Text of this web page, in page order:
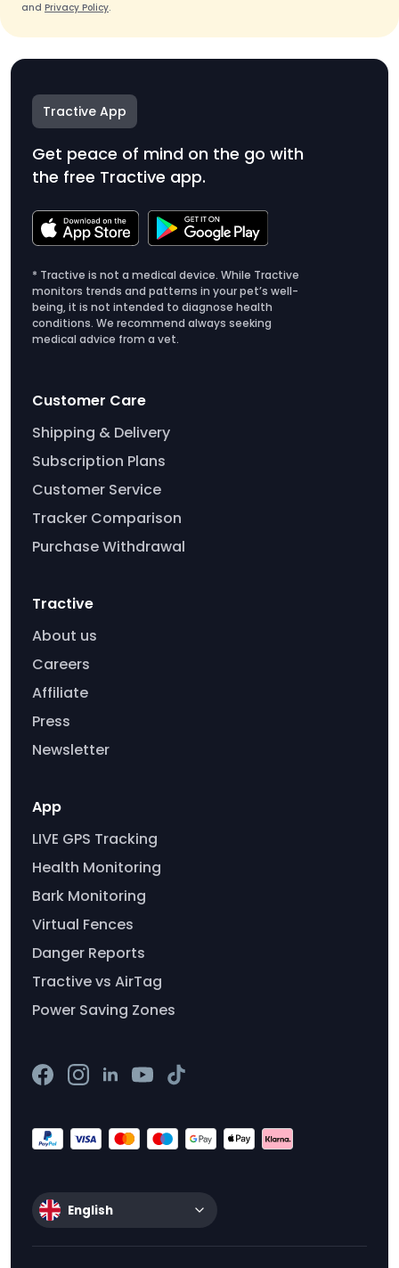
and Privacy Policy.
Tractive App
Get peace of mind on the go with
the free Tractive app.
* Tractive is not a medical device. While Tractive
monitors trends and patterns in your pet’s well-
being, it is not intended to diagnose health
conditions. We recommend always seeking
medical advice from a vet.
Customer Care
Shipping & Delivery
Subscription Plans
Customer Service
Tracker Comparison
Purchase Withdrawal
Tractive
About us
Careers
Affiliate
Press
Newsletter
App
LIVE GPS Tracking
Health Monitoring
Bark Monitoring
Virtual Fences
Danger Reports
Tractive vs AirTag
Power Saving Zones
English